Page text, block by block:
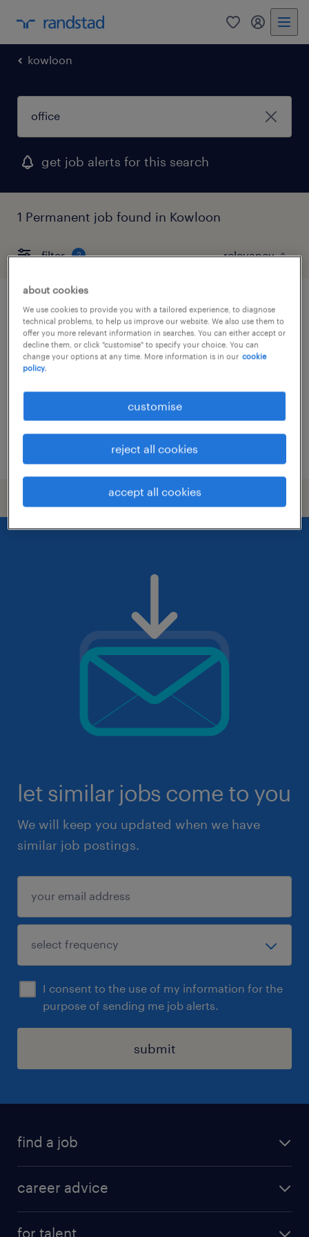
0 my
kowloon
get job alerts for this search
1 Permanent job found in Kowloon
filter 2
vice president, treasury operations
(settlement)
permanent
discretionary bonus
posted 6 august 2026
let similar jobs come to you
We will keep you updated when we have
similar job postings.
I consent to the use of my information for the
purpose of sending me job alerts.
submit
find a job
career advice
for talent
about cookies
We use cookies to provide you with a tailored experience, to diagnose
technical problems, to help us improve our website. We also use them to
offer you more relevant information in searches. You can either accept or
decline them, or click "customise" to specify your choice. You can
change your options at any time. More information is in our cookie
policy.
customise
reject all cookies
accept all cookies